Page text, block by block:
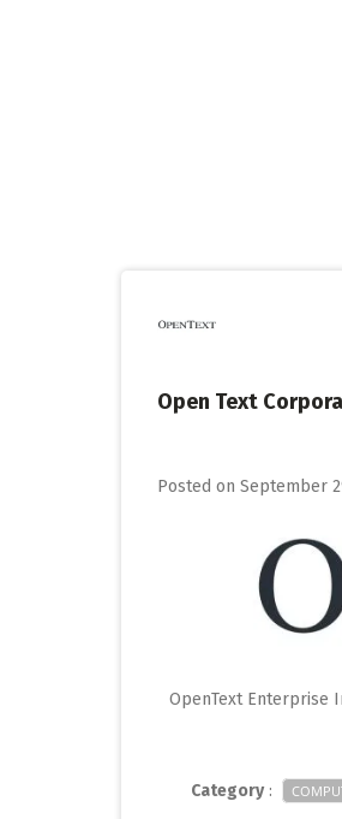
Open Text
Posted on September
OpenText Enterprise
Category: